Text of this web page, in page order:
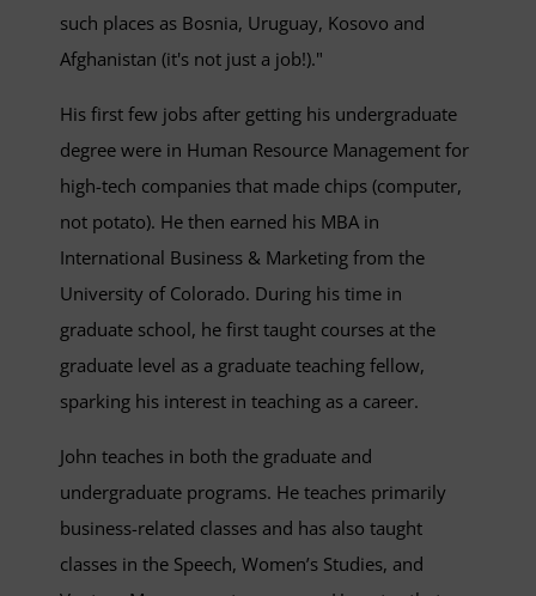
such places as Bosnia, Uruguay, Kosovo and
Afghanistan (it's not just a job!)."
His first few jobs after getting his undergraduate
degree were in Human Resource Management for
high-tech companies that made chips (computer,
not potato). He then earned his MBA in
International Business & Marketing from the
University of Colorado. During his time in
graduate school, he first taught courses at the
graduate level as a graduate teaching fellow,
sparking his interest in teaching as a career.
John teaches in both the graduate and
undergraduate programs. He teaches primarily
business-related classes and has also taught
classes in the Speech, Women’s Studies, and